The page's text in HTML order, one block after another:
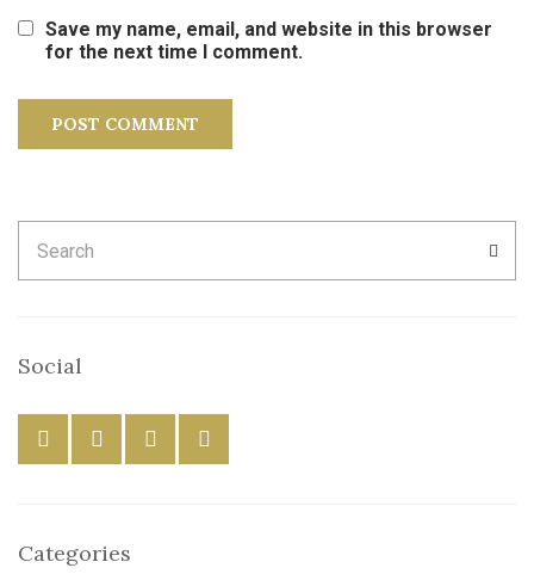
Save my name, email, and website in this browser
for the next time I comment.
for:
Social
Categories